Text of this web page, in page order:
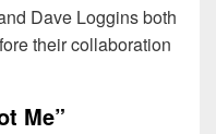
Dave Loggins both
their collaboration
Me”